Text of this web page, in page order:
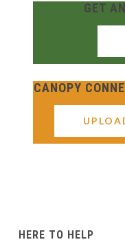
GET
CANOPY
HERE TO HELP